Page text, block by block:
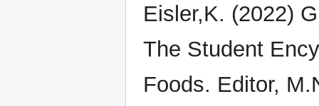
Eisler,K. (2022)
The Student
Foods. Editor,